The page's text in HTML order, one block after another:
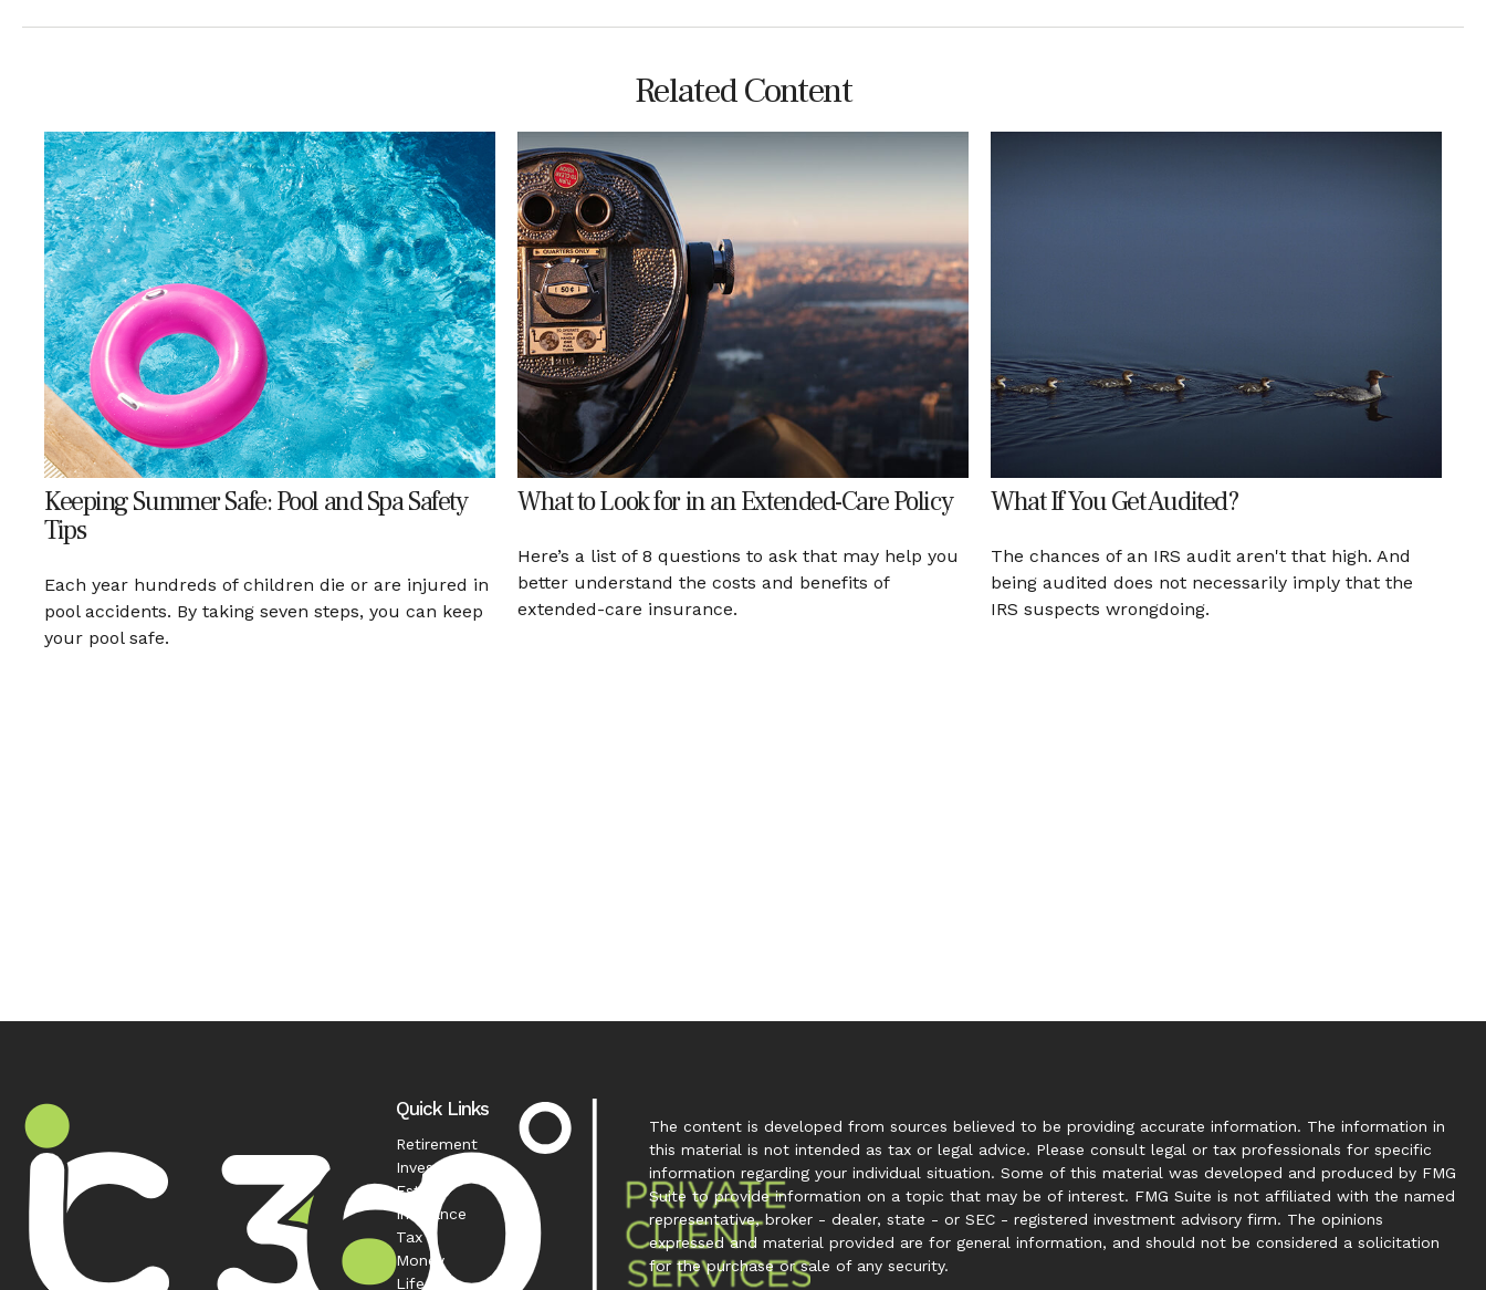
Related Content
Keeping Summer Safe: Pool and Spa Safety
Tips
Each year hundreds of children die or are injured in
pool accidents. By taking seven steps, you can keep
your pool safe.
What to Look for in an Extended-Care Policy
Here’s a list of 8 questions to ask that may help you
better understand the costs and benefits of
extended-care insurance.
What If You Get Audited?
The chances of an IRS audit aren't that high. And
being audited does not necessarily imply that the
IRS suspects wrongdoing.
Quick Links
Retirement
Investment
Estate
Insurance
Tax
Money
Lifestyle
The content is developed from sources believed to be providing accurate information. The information in
this material is not intended as tax or legal advice. Please consult legal or tax professionals for specific
information regarding your individual situation. Some of this material was developed and produced by FMG
Suite to provide information on a topic that may be of interest. FMG Suite is not affiliated with the named
representative, broker - dealer, state - or SEC - registered investment advisory firm. The opinions
expressed and material provided are for general information, and should not be considered a solicitation
for the purchase or sale of any security.